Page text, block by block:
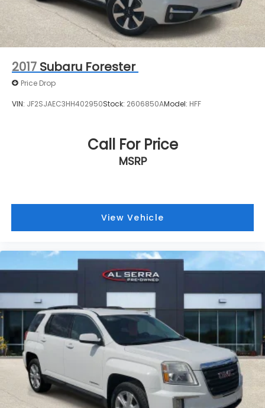
2017 Subaru Forester
Price Drop
VIN: JF2SJAEC3HH402950Stock: 2606850AModel: HFF
Call For Price
MSRP
View Vehicle